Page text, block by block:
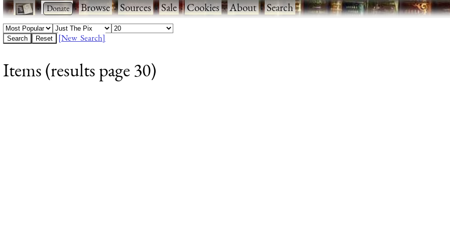
· ·Browse·Sources·Sale·Cookies·About·Search
[New Search]
Items (results page 30)